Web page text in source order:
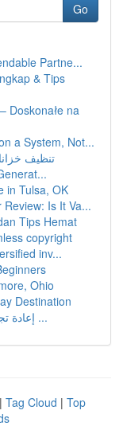
Go
Partne...
& Tips
Doskonałe na
a System, Not...
تنظيف
in Tulsa, OK
Is It Va...
Tips Hemat
copyright
inv...
Ohio
Destination
إعادة تجديد تصريح البلديّة: دليلك كامل لجميع ...
| Tag Cloud | Top